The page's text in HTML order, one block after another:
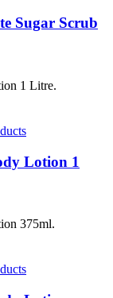
Sugar Scrub
Lotion 1